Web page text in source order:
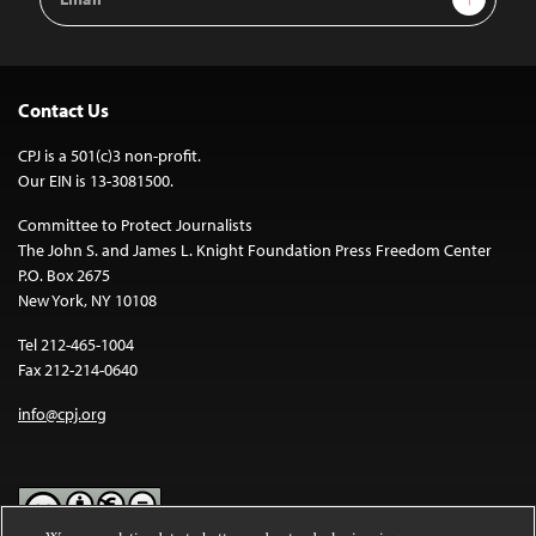
Address
Contact Us
CPJ is a 501(c)3 non-profit.
Our EIN is 13-3081500.
Committee to Protect Journalists
The John S. and James L. Knight Foundation Press Freedom Center
P.O. Box 2675
New York, NY 10108
Tel 212-465-1004
Fax 212-214-0640
info@cpj.org